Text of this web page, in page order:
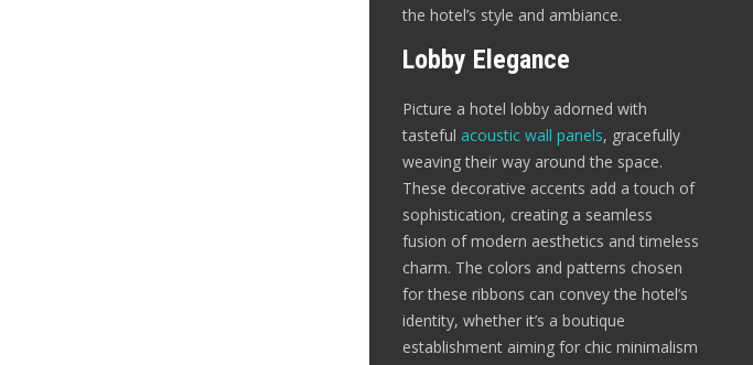
the hotel’s style and ambiance.
Lobby Elegance
Picture a hotel lobby adorned with
tasteful acoustic wall panels, gracefully
weaving their way around the space.
These decorative accents add a touch of
sophistication, creating a seamless
fusion of modern aesthetics and timeless
charm. The colors and patterns chosen
for these ribbons can convey the hotel’s
identity, whether it’s a boutique
establishment aiming for chic minimalism